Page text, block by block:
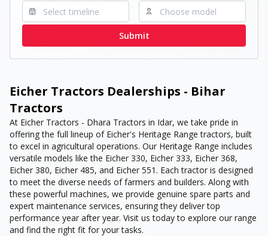
Submit
Eicher Tractors Dealerships - Bihar
Tractors
At Eicher Tractors - Dhara Tractors in Idar, we take pride in
offering the full lineup of Eicher's Heritage Range tractors, built
to excel in agricultural operations. Our Heritage Range includes
versatile models like the Eicher 330, Eicher 333, Eicher 368,
Eicher 380, Eicher 485, and Eicher 551. Each tractor is designed
to meet the diverse needs of farmers and builders. Along with
these powerful machines, we provide genuine spare parts and
expert maintenance services, ensuring they deliver top
performance year after year. Visit us today to explore our range
and find the right fit for your tasks.